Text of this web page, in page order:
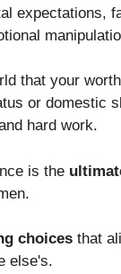
expectations,
that your
or domestic
hard work.
is the
choices that
else's.